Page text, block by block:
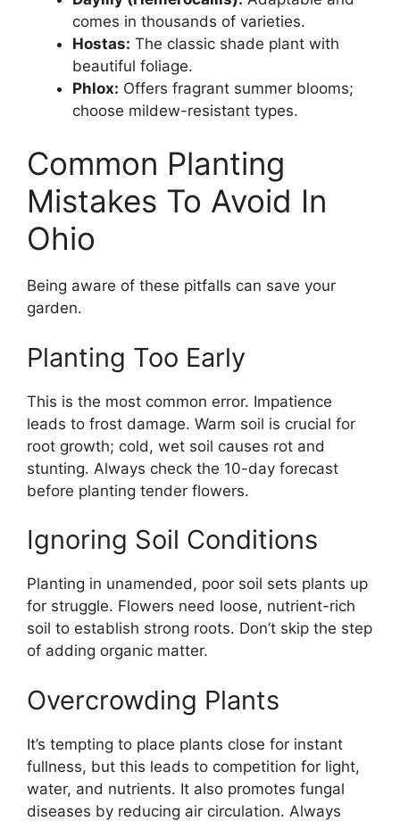
comes in thousands of varieties.
Hostas: The classic shade plant with
beautiful foliage.
Phlox: Offers fragrant summer blooms;
choose mildew-resistant types.
Common Planting
Mistakes To Avoid In
Ohio
Being aware of these pitfalls can save your
garden.
Planting Too Early
This is the most common error. Impatience
leads to frost damage. Warm soil is crucial for
root growth; cold, wet soil causes rot and
stunting. Always check the 10-day forecast
before planting tender flowers.
Ignoring Soil Conditions
Planting in unamended, poor soil sets plants up
for struggle. Flowers need loose, nutrient-rich
soil to establish strong roots. Don’t skip the step
of adding organic matter.
Overcrowding Plants
It’s tempting to place plants close for instant
fullness, but this leads to competition for light,
water, and nutrients. It also promotes fungal
diseases by reducing air circulation. Always